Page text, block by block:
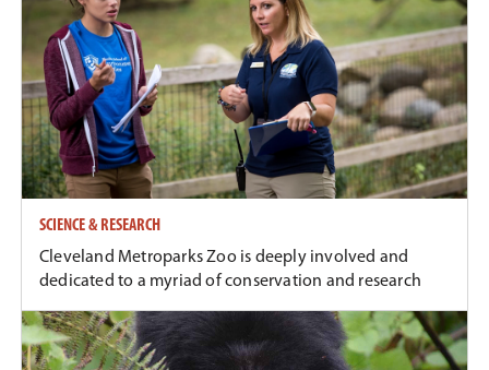
SCIENCE & RESEARCH
Cleveland Metroparks Zoo is deeply involved and
dedicated to a myriad of conservation and research